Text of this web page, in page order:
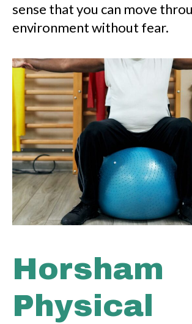
sense that you can move
environment without fear.
Horsham
Physical